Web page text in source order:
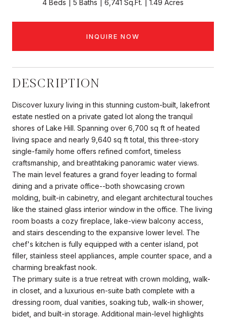
4 Beds 5 Baths 6,741 Sq.Ft. 1.49 Acres
INQUIRE NOW
DESCRIPTION
Discover luxury living in this stunning custom-built, lakefront
estate nestled on a private gated lot along the tranquil
shores of Lake Hill. Spanning over 6,700 sq ft of heated
living space and nearly 9,640 sq ft total, this three-story
single-family home offers refined comfort, timeless
craftsmanship, and breathtaking panoramic water views.
The main level features a grand foyer leading to formal
dining and a private office--both showcasing crown
molding, built-in cabinetry, and elegant architectural touches
like the stained glass interior window in the office. The living
room boasts a cozy fireplace, lake-view balcony access,
and stairs descending to the expansive lower level. The
chef's kitchen is fully equipped with a center island, pot
filler, stainless steel appliances, ample counter space, and a
charming breakfast nook.
The primary suite is a true retreat with crown molding, walk-
in closet, and a luxurious en-suite bath complete with a
dressing room, dual vanities, soaking tub, walk-in shower,
bidet, and built-in storage. Additional main-level highlights